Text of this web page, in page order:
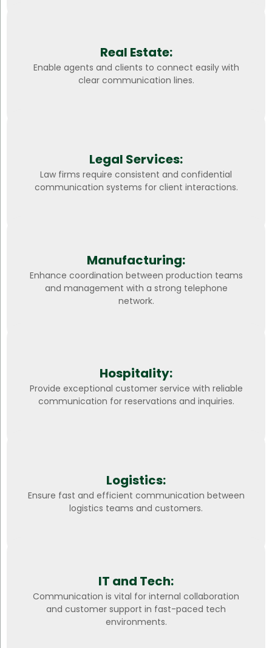
Real Estate:
Enable agents and clients to connect easily with
clear communication lines.
Legal Services:
Law firms require consistent and confidential
communication systems for client interactions.
Manufacturing:
Enhance coordination between production teams
and management with a strong telephone
network.
Hospitality:
Provide exceptional customer service with reliable
communication for reservations and inquiries.
Logistics:
Ensure fast and efficient communication between
logistics teams and customers.
IT and Tech:
Communication is vital for internal collaboration
and customer support in fast-paced tech
environments.